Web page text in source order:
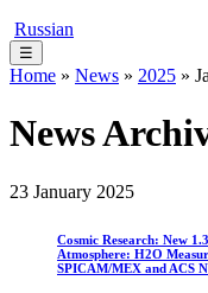
Russian
☰
Home » News » 2025 »
News
23 January 2025
Cosmic Research: New
Atmosphere: H2O
SPICAM/MEX and ACS